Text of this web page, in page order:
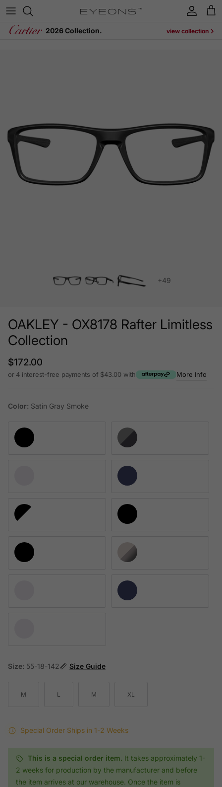
Skip to content
Account
Cart
2026 Collection. view collection
+49
OAKLEY - OX8178 Rafter Limitless
Collection
Regular price
$172.00
or 4 interest-free payments of $43.00 with More Info
Color: Satin Gray Smoke
Satin Black Satin Gray Smoke
Universal Blue
Satin Black/Satin White Matte Blue Steel
Satin Black 817801 Satin Gray Smoke 817802
Universal Blue 817804
Size: 55-18-142 Size Guide
M L M XL
Special Order Ships in 1-2 Weeks
This is a special order item. It takes approximately 1-
2 weeks for production by the manufacturer and before
the item arrives at our warehouse. Once the item is